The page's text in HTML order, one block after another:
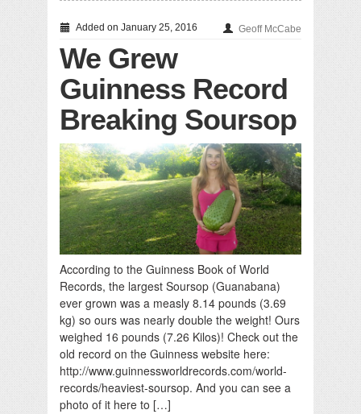
Added on January 25, 2016 Geoff McCabe
We Grew
Guinness Record
Breaking Soursop
According to the Guinness Book of World
Records, the largest Soursop (Guanabana)
ever grown was a measly 8.14 pounds (3.69
kg) so ours was nearly double the weight! Ours
weighed 16 pounds (7.26 Kilos)! Check out the
old record on the Guinness website here:
http://www.guinnessworldrecords.com/world-
records/heaviest-soursop. And you can see a
photo of it here to […]